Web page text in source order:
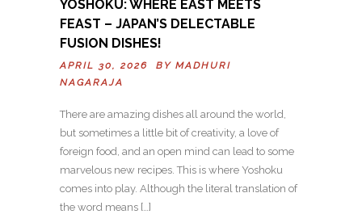
YOSHOKU: WHERE EAST MEETS
FEAST – JAPAN’S DELECTABLE
FUSION DISHES!
APRIL 30, 2026 BY MADHURI
NAGARAJA
There are amazing dishes all around the world,
but sometimes a little bit of creativity, a love of
foreign food, and an open mind can lead to some
marvelous new recipes. This is where Yoshoku
comes into play. Although the literal translation of
the word means […]